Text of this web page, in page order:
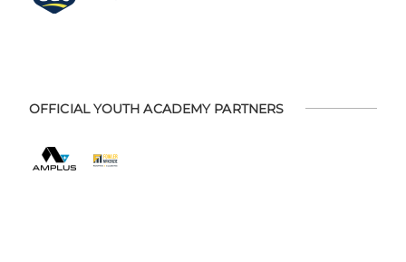
OFFICIAL YOUTH ACADEMY PARTNERS